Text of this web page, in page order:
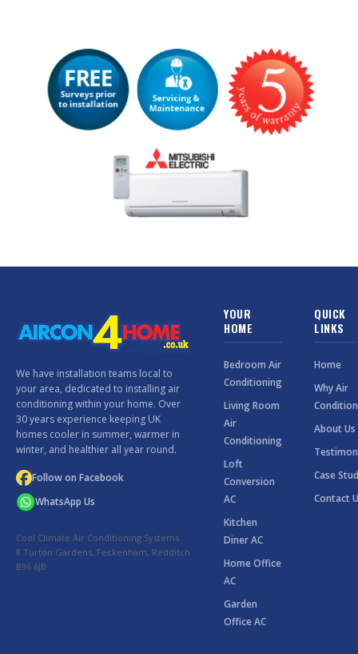
We have installation teams local to
your area, dedicated to installing air
conditioning within your home. Over
30 years experience keeping UK
homes cooler in summer, warmer in
winter, and healthier all year round.
Follow on Facebook
WhatsApp Us
Cool Climate Air Conditioning Systems
8 Turton Gardens, Feckenham, Redditch
B96 6JB
YOUR
HOME
Bedroom Air
Conditioning
Living Room
Air
Conditioning
Loft
Conversion
AC
Kitchen
Diner AC
Home Office
AC
Garden
Office AC
QUICK
LINKS
Home
Why Air
About Us
Case
Contact